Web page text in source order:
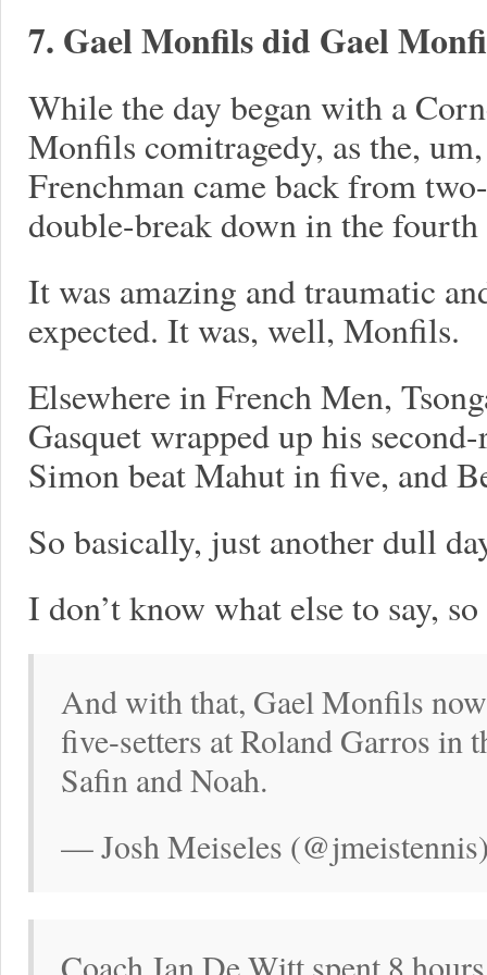
7. Gael Monfils did Gael
While the day began with a
Monfils comitragedy, as the,
Frenchman came back from
double-break down in the
It was amazing and traumatic
expected. It was, well, Monfils.
Elsewhere in French Men,
Gasquet wrapped up his
Simon beat Mahut in five, and
So basically, just another dull
I don’t know what else to say,
And with that, Gael Monfils
five-setters at Roland Garros in
Safin and Noah.
— Josh Meiseles
Coach Jan De Witt spent 8